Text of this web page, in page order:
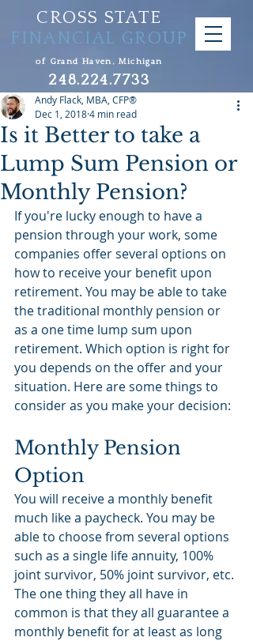
CROSS STATE
FINANCIAL GROUP
of Grand Haven, Michigan
248.224.7733
Is it Better to take a
Lump Sum Pension or
Monthly Pension?
Andy Flack, MBA, CFP®
Dec 1, 20184 min read
If you're lucky enough to have a
pension through your work, some
companies offer several options on
how to receive your benefit upon
retirement. You may be able to take
the traditional monthly pension or
as a one time lump sum upon
retirement. Which option is right for
you depends on the offer and your
situation. Here are some things to
consider as you make your decision:
Monthly Pension
Option
You will receive a monthly benefit
much like a paycheck. You may be
able to choose from several options
such as a single life annuity, 100%
joint survivor, 50% joint survivor, etc.
The one thing they all have in
common is that they all guarantee a
monthly benefit for at least as long